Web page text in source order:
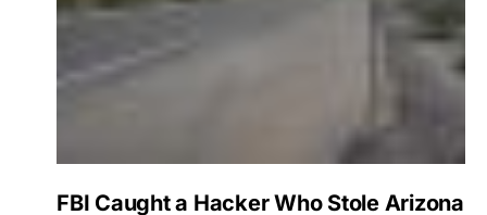
FBI Caught a Hacker Who Stole Arizona